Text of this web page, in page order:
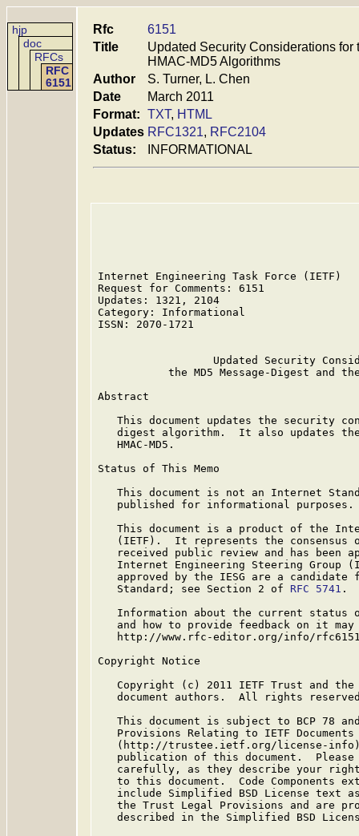
hjp
doc
RFCs
RFC
6151
Rfc
6151
Title
Updated Security Considerations
HMAC-MD5 Algorithms
Author
S. Turner, L. Chen
Date
March 2011
Format: TXT, HTML
Updates RFC1321, RFC2104
Status:
INFORMATIONAL
Internet Engineering Task Force
Request for Comments: 6151
Updates: 1321, 2104
Category: Informational
ISSN: 2070-1721
Updated Security
the MD5 Message-Digest and
Abstract
This document updates the security
digest algorithm.  It also updates
   HMAC-MD5.
Status of This Memo
This document is not an Internet
   published for informational purposes.
This document is a product of the
(IETF).  It represents the consensus
received public review and has been
Internet Engineering Steering Group
approved by the IESG are a candidate
   Standard; see Section 2 of
RFC 5741 .
Information about the current status
and how to provide feedback on it may
http://www.rfc-editor.org/info/
Copyright Notice
Copyright (c) 2011 IETF Trust and
document authors.  All rights
This document is subject to BCP 78
   Provisions Relating to IETF Documents
(http://trustee.ietf.org/license-
publication of this document.
carefully, as they describe your
to this document.  Code Components
include Simplified BSD License text
the Trust Legal Provisions and are
described in the Simplified BSD